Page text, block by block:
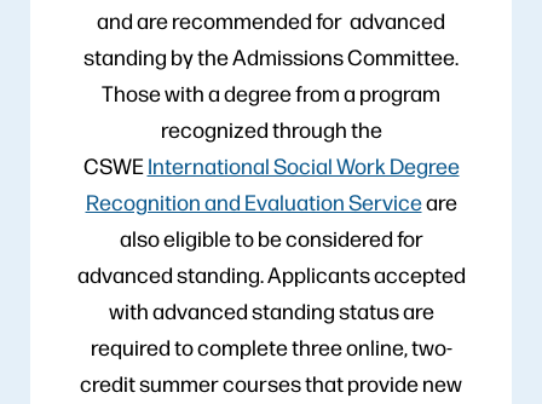
and are recommended for advanced
standing by the Admissions Committee.
Those with a degree from a program
recognized through the
CSWE International Social Work Degree
Recognition and Evaluation Serviceare
also eligible to be considered for
advanced standing. Applicants accepted
with advanced standing status are
required to complete three online, two-
credit summer courses that provide new